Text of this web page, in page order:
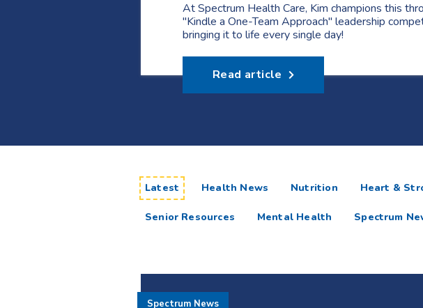
At Spectrum Health Care, Kim champions this
"Kindle a One-Team Approach" leadership
bringing it to life every single day!
Read article
Latest articlesHealth News Nutrition Heart &
Senior Resources Mental Health Spectrum
Spectrum News